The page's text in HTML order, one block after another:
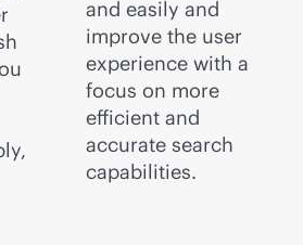
and easily and
improve the user
experience with a
focus on more
efficient and
accurate search
capabilities.